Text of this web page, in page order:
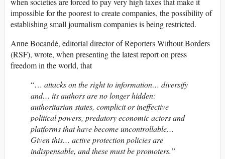
impossible for the poorest to create companies, the possibility of
establishing small journalism companies is being restricted.
Anne Bocandé, editorial director of Reporters Without Borders
(RSF), wrote, when presenting the latest report on press
freedom in the world, that
“… attacks on the right to information… diversify
and… its authors are no longer hidden:
authoritarian states, complicit or ineffective
political powers, predatory economic actors and
platforms that have become uncontrollable…
Given this… active protection policies are
indispensable, and these must be promoters.”